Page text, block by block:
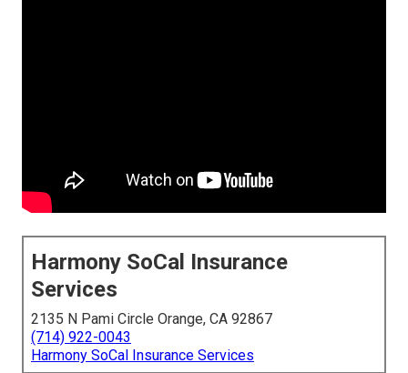
Harmony SoCal Insurance
Services
2135 N Pami Circle Orange, CA 92867
(714) 922-0043
Harmony SoCal Insurance Services